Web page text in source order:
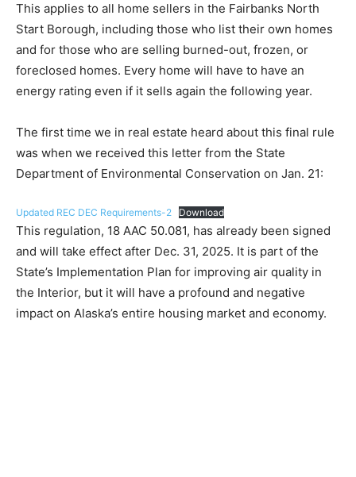
This applies to all home sellers in the Fairbanks North
Start Borough, including those who list their own homes
and for those who are selling burned-out, frozen, or
foreclosed homes. Every home will have to have an
energy rating even if it sells again the following year.
The first time we in real estate heard about this final rule
was when we received this letter from the State
Department of Environmental Conservation on Jan. 21:
Updated REC DEC Requirements-2 Download
This regulation, 18 AAC 50.081, has already been signed
and will take effect after Dec. 31, 2025. It is part of the
State’s Implementation Plan for improving air quality in
the Interior, but it will have a profound and negative
impact on Alaska’s entire housing market and economy.